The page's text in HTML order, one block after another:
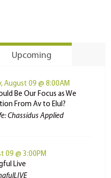
Upcoming
August 09 @ 8:00AM
Be Our Focus as We
From Av to Elul?
Chassidus Applied
09 @ 3:00PM
Live